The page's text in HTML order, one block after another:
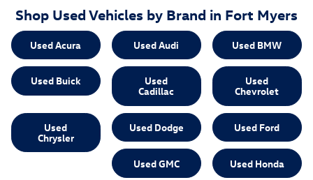
Shop Used Vehicles by Brand in Fort Myers
Used Acura Used Audi Used BMW
Used Buick Used
Cadillac
Used
Chevrolet
Used
Chrysler
Used Dodge Used Ford
Used GMC Used Honda